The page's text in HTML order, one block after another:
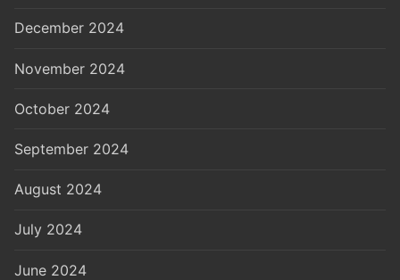
December 2024
November 2024
October 2024
September 2024
August 2024
July 2024
June 2024